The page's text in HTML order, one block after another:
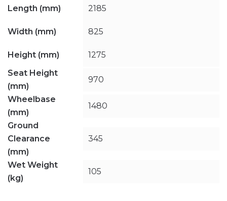
Length (mm) 2185
Width (mm) 825
Height (mm)
1275
Seat Height
(mm)
970
Wheelbase
(mm)
1480
Ground
Clearance
(mm)
345
Wet Weight
(kg)
105